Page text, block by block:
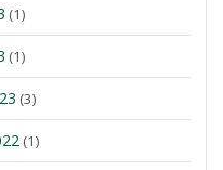
(1)
(1)
(3)
(1)